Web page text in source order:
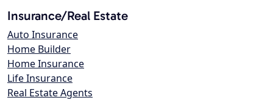
Insurance/Real Estate
Auto Insurance
Home Builder
Home Insurance
Life Insurance
Real Estate Agents